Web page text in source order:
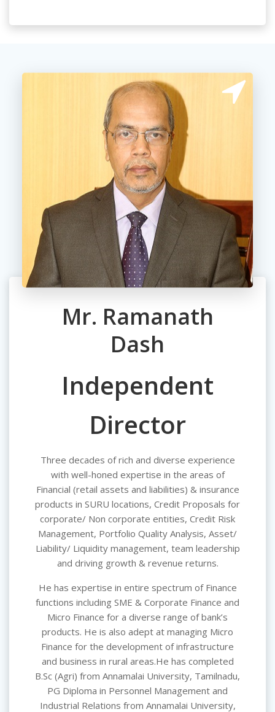
Mr. Ramanath
Dash
Independent
Director
Three decades of rich and diverse experience
with well-honed expertise in the areas of
Financial (retail assets and liabilities) & insurance
products in SURU locations, Credit Proposals for
corporate/ Non corporate entities, Credit Risk
Management, Portfolio Quality Analysis, Asset/
Liability/ Liquidity management, team leadership
and driving growth & revenue returns.
He has expertise in entire spectrum of Finance
functions including SME & Corporate Finance and
Micro Finance for a diverse range of bank’s
products. He is also adept at managing Micro
Finance for the development of infrastructure
and business in rural areas.He has completed
B.Sc (Agri) from Annamalai University, Tamilnadu,
PG Diploma in Personnel Management and
Industrial Relations from Annamalai University,